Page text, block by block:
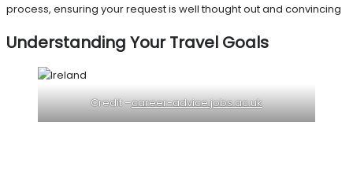
process, ensuring your request is well thought out and convincing
Understanding Your Travel Goals
Credit –career-advice.jobs.ac.uk